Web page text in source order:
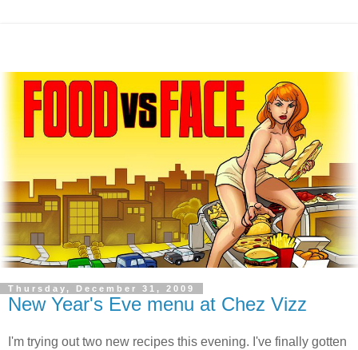
Thursday, December 31, 2009
New Year's Eve menu at Chez Vizz
I'm trying out two new recipes this evening. I've finally gotten